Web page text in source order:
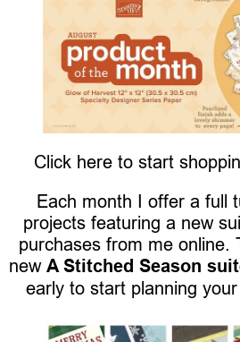
Click here to start
Each month I offer a full
projects featuring a new
purchases from me online.
new A Stitched Season
early to start planning